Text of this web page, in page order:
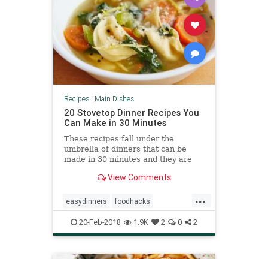
Recipes| Main Dishes
20 Stovetop Dinner Recipes You
Can Make in 30 Minutes
These recipes fall under the
umbrella of dinners that can be
made in 30 minutes and they are
View Comments
...
easydinners foodhacks
quickmeals recipes recipetips
20-Feb-2018 1.9K 2 0 2